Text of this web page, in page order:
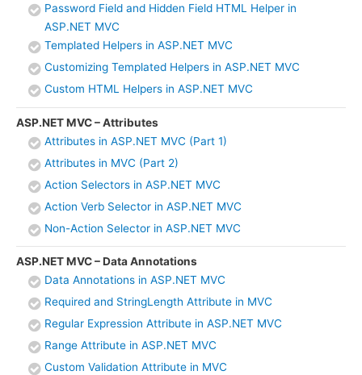
Password Field and Hidden Field HTML Helper in
ASP.NET MVC
Templated Helpers in ASP.NET MVC
Customizing Templated Helpers in ASP.NET MVC
Custom HTML Helpers in ASP.NET MVC
ASP.NET MVC – Attributes
Attributes in ASP.NET MVC (Part 1)
Attributes in MVC (Part 2)
Action Selectors in ASP.NET MVC
Action Verb Selector in ASP.NET MVC
Non-Action Selector in ASP.NET MVC
ASP.NET MVC – Data Annotations
Data Annotations in ASP.NET MVC
Required and StringLength Attribute in MVC
Regular Expression Attribute in ASP.NET MVC
Range Attribute in ASP.NET MVC
Custom Validation Attribute in MVC